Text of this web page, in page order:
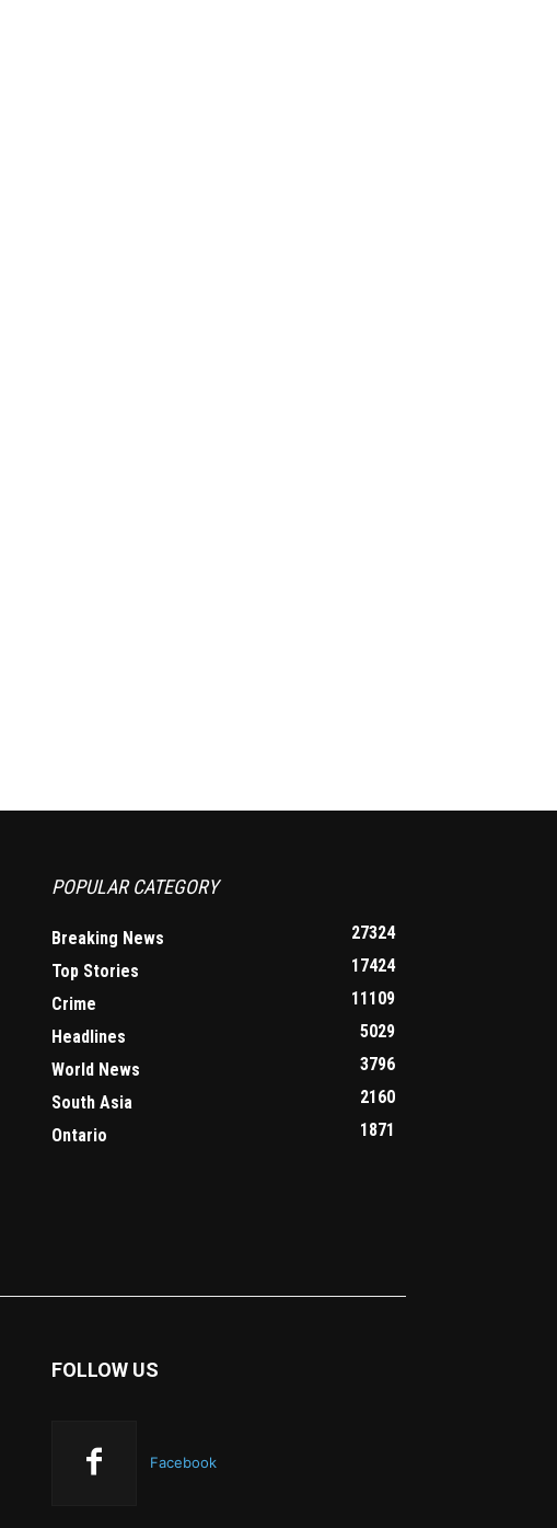
POPULAR CATEGORY
Breaking News
27324
Top Stories
17424
Crime
11109
Headlines
5029
World News
3796
South Asia
2160
Ontario
1871
FOLLOW US
Facebook